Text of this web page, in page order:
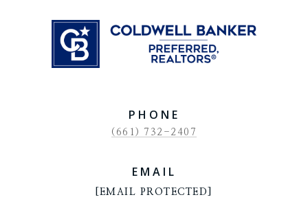
PHONE
(661) 732-2407
EMAIL
[EMAIL PROTECTED]